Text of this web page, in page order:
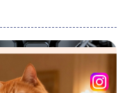
the improper
non-public
un